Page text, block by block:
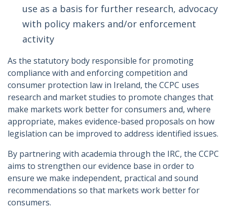
use as a basis for further research, advocacy
with policy makers and/or enforcement
activity
As the statutory body responsible for promoting
compliance with and enforcing competition and
consumer protection law in Ireland, the CCPC uses
research and market studies to promote changes that
make markets work better for consumers and, where
appropriate, makes evidence-based proposals on how
legislation can be improved to address identified issues.
By partnering with academia through the IRC, the CCPC
aims to strengthen our evidence base in order to
ensure we make independent, practical and sound
recommendations so that markets work better for
consumers.